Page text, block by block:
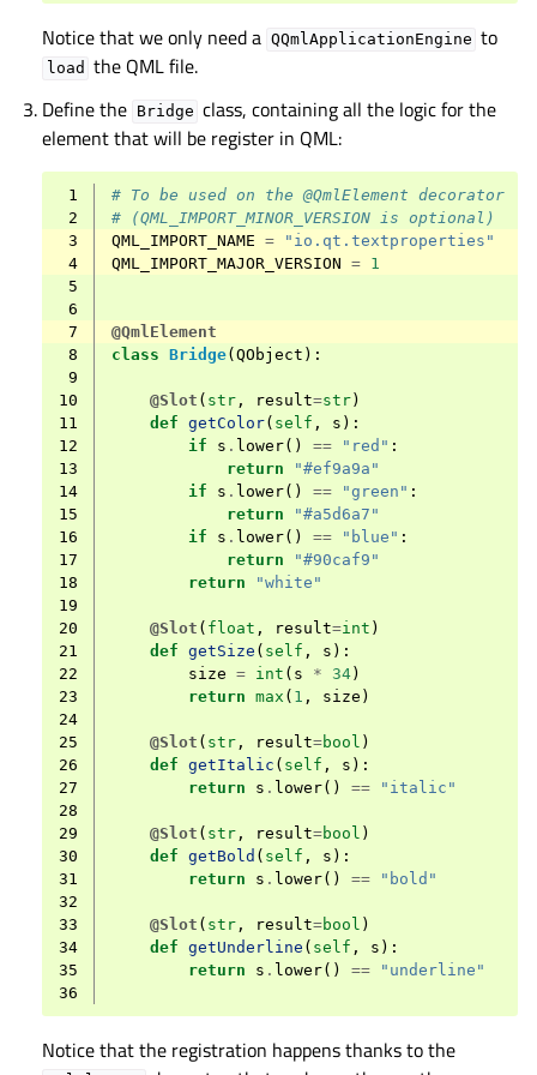
Notice that we only need a QQmlApplicationEngine to
load the QML file.
Define the Bridge class, containing all the logic for the
element that will be register in QML:
1
# To be used on the @QmlElement decorator
2
# (QML_IMPORT_MINOR_VERSION is optional)
3
QML_IMPORT_NAME =
"io.qt.textproperties"
4
QML_IMPORT_MAJOR_VERSION = 1
5
6
7
@QmlElement
8
class Bridge(QObject ):
9
10
@Slot ( str , result=str)
11
def getColor( self , s ):
12
if s . lower() == "red" :
13
return
"#ef9a9a"
14
if s . lower() == "green" :
15
return
"#a5d6a7"
16
if s . lower() == "blue" :
17
return
"#90caf9"
18
return
"white"
19
20
@Slot ( float , result=int )
21
def getSize ( self , s ):
22
size = int ( s * 34)
23
return max ( 1 , size )
24
25
@Slot ( str , result=bool )
26
def getItalic ( self , s ):
27
return s . lower() ==
"italic"
28
29
@Slot ( str , result=bool )
30
def getBold ( self , s ):
31
return s . lower() ==
"bold"
32
33
@Slot ( str , result=bool )
34
def getUnderline ( self , s ):
35
return s . lower() ==
"underline"
36
Notice that the registration happens thanks to the